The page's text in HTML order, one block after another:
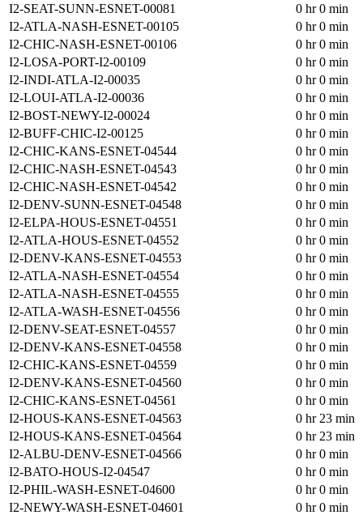
I2-SEAT-SUNN-ESNET-00081
0 hr 0 min
I2-ATLA-NASH-ESNET-00105
0 hr 0 min
I2-CHIC-NASH-ESNET-00106
0 hr 0 min
I2-LOSA-PORT-I2-00109
0 hr 0 min
I2-INDI-ATLA-I2-00035
0 hr 0 min
I2-LOUI-ATLA-I2-00036
0 hr 0 min
I2-BOST-NEWY-I2-00024
0 hr 0 min
I2-BUFF-CHIC-I2-00125
0 hr 0 min
I2-CHIC-KANS-ESNET-04544
0 hr 0 min
I2-CHIC-NASH-ESNET-04543
0 hr 0 min
I2-CHIC-NASH-ESNET-04542
0 hr 0 min
I2-DENV-SUNN-ESNET-04548
0 hr 0 min
I2-ELPA-HOUS-ESNET-04551
0 hr 0 min
I2-ATLA-HOUS-ESNET-04552
0 hr 0 min
I2-DENV-KANS-ESNET-04553
0 hr 0 min
I2-ATLA-NASH-ESNET-04554
0 hr 0 min
I2-ATLA-NASH-ESNET-04555
0 hr 0 min
I2-ATLA-WASH-ESNET-04556
0 hr 0 min
I2-DENV-SEAT-ESNET-04557
0 hr 0 min
I2-DENV-KANS-ESNET-04558
0 hr 0 min
I2-CHIC-KANS-ESNET-04559
0 hr 0 min
I2-DENV-KANS-ESNET-04560
0 hr 0 min
I2-CHIC-KANS-ESNET-04561
0 hr 0 min
I2-HOUS-KANS-ESNET-04563
0 hr 23 min
I2-HOUS-KANS-ESNET-04564
0 hr 23 min
I2-ALBU-DENV-ESNET-04566
0 hr 0 min
I2-BATO-HOUS-I2-04547
0 hr 0 min
I2-PHIL-WASH-ESNET-04600
0 hr 0 min
I2-NEWY-WASH-ESNET-04601
0 hr 0 min